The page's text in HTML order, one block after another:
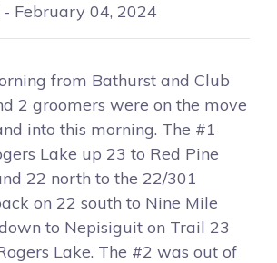
- February 04, 2024
from Bathurst and Club
2 groomers were on the move
into this morning. The #1
Lake up 23 to Red Pine
22 north to the 22/301
on 22 south to Nine Mile
to Nepisiguit on Trail 23
Lake. The #2 was out of